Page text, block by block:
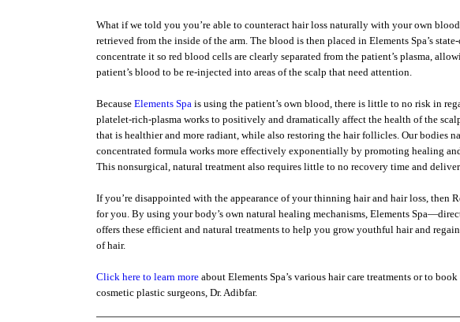
What if we told you you’re able to counteract hair loss naturally with your own
retrieved from the inside of the arm. The blood is then placed in Elements Spa’s
concentrate it so red blood cells are clearly separated from the patient’s plasma,
patient’s blood to be re-injected into areas of the scalp that need attention.
Because Elements Spa is using the patient’s own blood, there is little to no risk in
platelet-rich-plasma works to positively and dramatically affect the health of the
that is healthier and more radiant, while also restoring the hair follicles. Our bodies
concentrated formula works more effectively exponentially by promoting healing
This nonsurgical, natural treatment also requires little to no recovery time and
If you’re disappointed with the appearance of your thinning hair and hair loss, then
for you. By using your body’s own natural healing mechanisms, Elements
offers these efficient and natural treatments to help you grow youthful hair and
of hair.
Click here to learn more about Elements Spa’s various hair care treatments or to
cosmetic plastic surgeons, Dr. Adibfar.